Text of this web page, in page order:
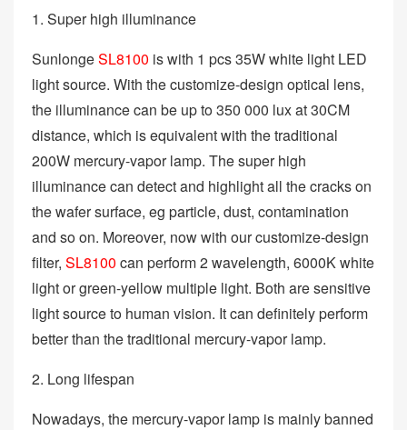
1. Super high illuminance
SunlongeSL8100 is with 1 pcs 35W white light LED
light source. With the customize-design optical lens,
the illuminance can be up to 350 000 lux at 30CM
distance, which is equivalent with the traditional
200W mercury-vapor lamp. The super high
illuminance can detect and highlight all the cracks on
the wafer surface, eg particle, dust, contamination
and so on. Moreover, now with our customize-design
filter, SL8100 can perform 2 wavelength, 6000K white
light or green-yellow multiple light. Both are sensitive
light source to human vision. It can definitely perform
better than the traditional mercury-vapor lamp.
2. Long lifespan
Nowadays, the mercury-vapor lamp is mainly banned